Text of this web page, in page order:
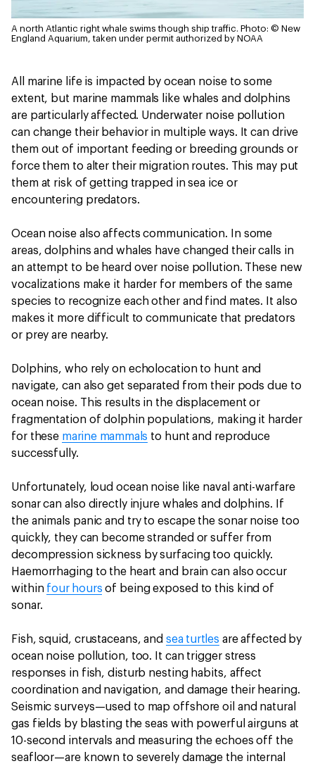
A north Atlantic right whale swims though ship traffic. Photo: © New
England Aquarium, taken under permit authorized by NOAA
All marine life is impacted by ocean noise to some
extent, but marine mammals like whales and dolphins
are particularly affected. Underwater noise pollution
can change their behavior in multiple ways. It can drive
them out of important feeding or breeding grounds or
force them to alter their migration routes. This may put
them at risk of getting trapped in sea ice or
encountering predators.
Ocean noise also affects communication. In some
areas, dolphins and whales have changed their calls in
an attempt to be heard over noise pollution. These new
vocalizations make it harder for members of the same
species to recognize each other and find mates. It also
makes it more difficult to communicate that predators
or prey are nearby.
Dolphins, who rely on echolocation to hunt and
navigate, can also get separated from their pods due to
ocean noise. This results in the displacement or
fragmentation of dolphin populations, making it harder
for these marine mammals to hunt and reproduce
successfully.
Unfortunately, loud ocean noise like naval anti-warfare
sonar can also directly injure whales and dolphins. If
the animals panic and try to escape the sonar noise too
quickly, they can become stranded or suffer from
decompression sickness by surfacing too quickly.
Haemorrhaging to the heart and brain can also occur
within four hours of being exposed to this kind of
sonar.
Fish, squid, crustaceans, and sea turtles are affected by
ocean noise pollution, too. It can trigger stress
responses in fish, disturb nesting habits, affect
coordination and navigation, and damage their hearing.
Seismic surveys—used to map offshore oil and natural
gas fields by blasting the seas with powerful airguns at
10-second intervals and measuring the echoes off the
seafloor—are known to severely damage the internal